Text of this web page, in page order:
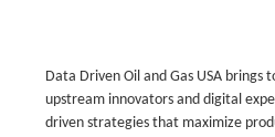
Data Driven Oil and Gas USA brings
upstream innovators and digital
driven strategies that maximize